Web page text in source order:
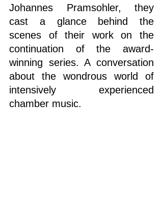
Johannes Pramsohler, they
cast a glance behind the
scenes of their work on the
continuation of the award-
winning series. A conversation
about the wondrous world of
intensively experienced
chamber music.